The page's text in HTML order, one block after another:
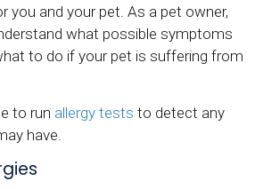
you and your pet. As a pet owner,
what possible symptoms
to do if your pet is suffering from
to run allergy tests to detect any
have.